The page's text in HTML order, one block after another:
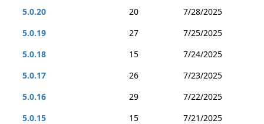
5.0.20
20
7/28/2025
5.0.19
27
7/25/2025
5.0.18
15
7/24/2025
5.0.17
26
7/23/2025
5.0.16
29
7/22/2025
5.0.15
15
7/21/2025